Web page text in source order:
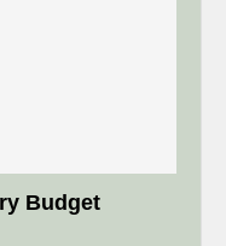
Budget